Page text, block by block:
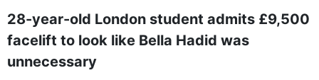
28-year-old London student admits £9,500
facelift to look like Bella Hadid was
unnecessary